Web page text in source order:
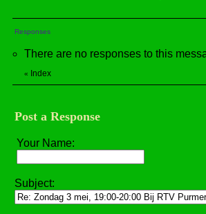
Responses
There are no responses to this
« Index
Post a Response
Your Name:
Subject: